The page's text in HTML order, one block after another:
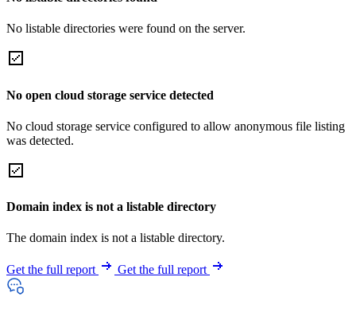
No listable directories were found on the server.
No open cloud storage service detected
No cloud storage service configured to allow anonymous file listing
was detected.
Domain index is not a listable directory
The domain index is not a listable directory.
Get the full report Get the full report